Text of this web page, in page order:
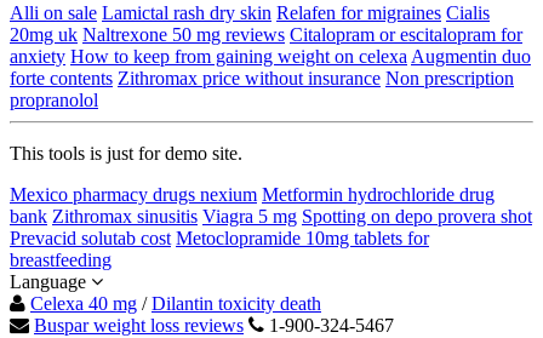
Alli on sale Lamictal rash dry skin Relafen for migraines Cialis
20mg uk Naltrexone 50 mg reviews Citalopram or escitalopram for
anxiety How to keep from gaining weight on celexa Augmentin duo
forte contents Zithromax price without insurance Non prescription
propranolol
This tools is just for demo site.
Mexico pharmacy drugs nexium Metformin hydrochloride drug
bank Zithromax sinusitis Viagra 5 mg Spotting on depo provera shot
Prevacid solutab cost Metoclopramide 10mg tablets for
breastfeeding
Language
Celexa 40 mg /Dilantin toxicity death
Buspar weight loss reviews
1-900-324-5467